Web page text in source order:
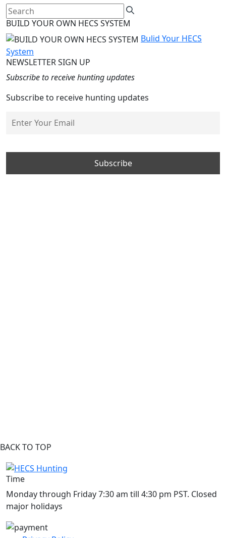
BUILD YOUR OWN HECS SYSTEM
Bulid Your HECS
System
NEWSLETTER SIGN UP
Subscribe to receive hunting updates
Subscribe to receive hunting updates
BACK TO TOP
Time
Monday through Friday 7:30 am till 4:30 pm PST. Closed
major holidays